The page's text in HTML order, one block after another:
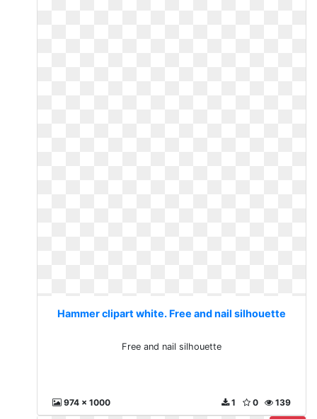
Hammer clipart white. Free and nail silhouette
Free and nail silhouette
974 x 1000 139
0
1